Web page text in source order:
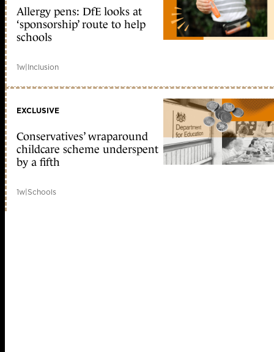
Allergy pens: DfE looks at
‘sponsorship’ route to help
schools
1w|Inclusion
EXCLUSIVE
Conservatives’ wraparound
childcare scheme underspent
by a fifth
1w|Schools